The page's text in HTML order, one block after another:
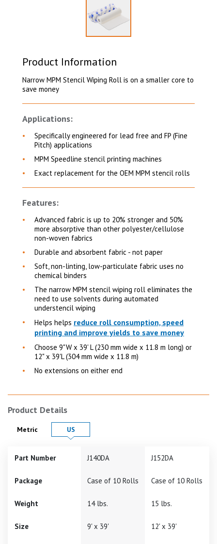
Select to display product image 1
Product Information
Narrow MPM Stencil Wiping Roll is on a smaller core to
save money
Applications:
Specifically engineered for lead free and FP (Fine
Pitch) applications
MPM Speedline stencil printing machines
Exact replacement for the OEM MPM stencil rolls
Features:
Advanced fabric is up to 20% stronger and 50%
more absorptive than other polyester/cellulose
non-woven fabrics
Durable and absorbent fabric - not paper
Soft, non-linting, low-particulate fabric uses no
chemical binders
The narrow MPM stencil wiping roll eliminates the
need to use solvents during automated
understencil wiping
Helps helps reduce roll consumption, speed
printing and improve yields to save money
Choose 9"W x 39' L (230 mm wide x 11.8 m long) or
12" x 39'L (304 mm wide x 11.8 m)
No extensions on either end
Product Details
Product Details in
Metric Product Details in
US
Part Number J140DA J152DA
Package Case of 10 Rolls Case of 10 Rolls
Weight 14 lbs. 15 lbs.
Size 9' x 39' 12' x 39'